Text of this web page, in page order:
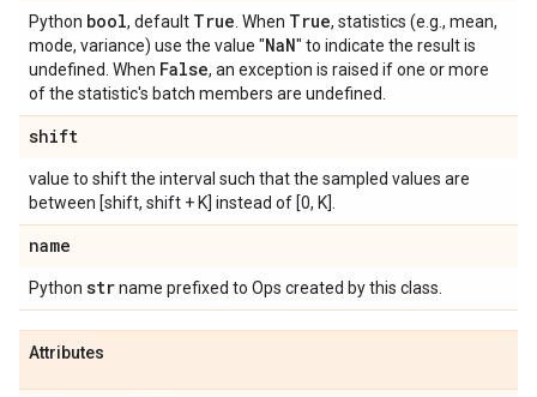
Python bool, default True . When True, statistics (e.g., mean,
mode, variance) use the value "NaN" to indicate the result is
undefined. When False, an exception is raised if one or more
of the statistic's batch members are undefined.
shift
value to shift the interval such that the sampled values are
between [shift, shift + K] instead of [0, K].
name
Python strname prefixed to Ops created by this class.
Attributes